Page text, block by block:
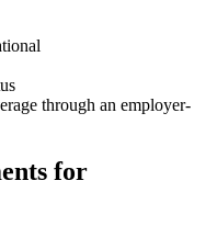
through an employer-
for